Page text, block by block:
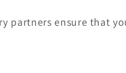
partners ensure that